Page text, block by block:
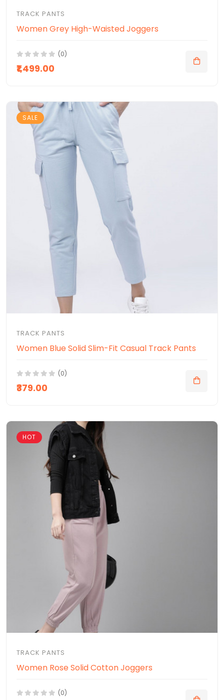
TRACK PANTS
Women Grey High-Waisted Joggers
(0)
₹1,499.00
SALE
TRACK PANTS
Women Blue Solid Slim-Fit Casual Track Pants
(0)
₹379.00
HOT
TRACK PANTS
Women Rose Solid Cotton Joggers
(0)